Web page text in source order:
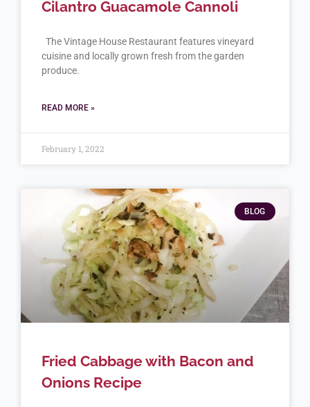
Cilantro Guacamole Cannoli
The Vintage House Restaurant features vineyard
cuisine and locally grown fresh from the garden
produce.
READ MORE »
February 1, 2022
BLOG
Fried Cabbage with Bacon and
Onions Recipe